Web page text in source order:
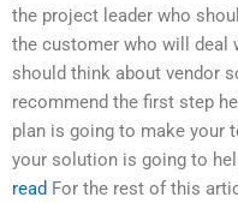
the project leader who
the customer who will deal
should think about vendor
recommend the first step
plan is going to make your
your solution is going to
read For the rest of this